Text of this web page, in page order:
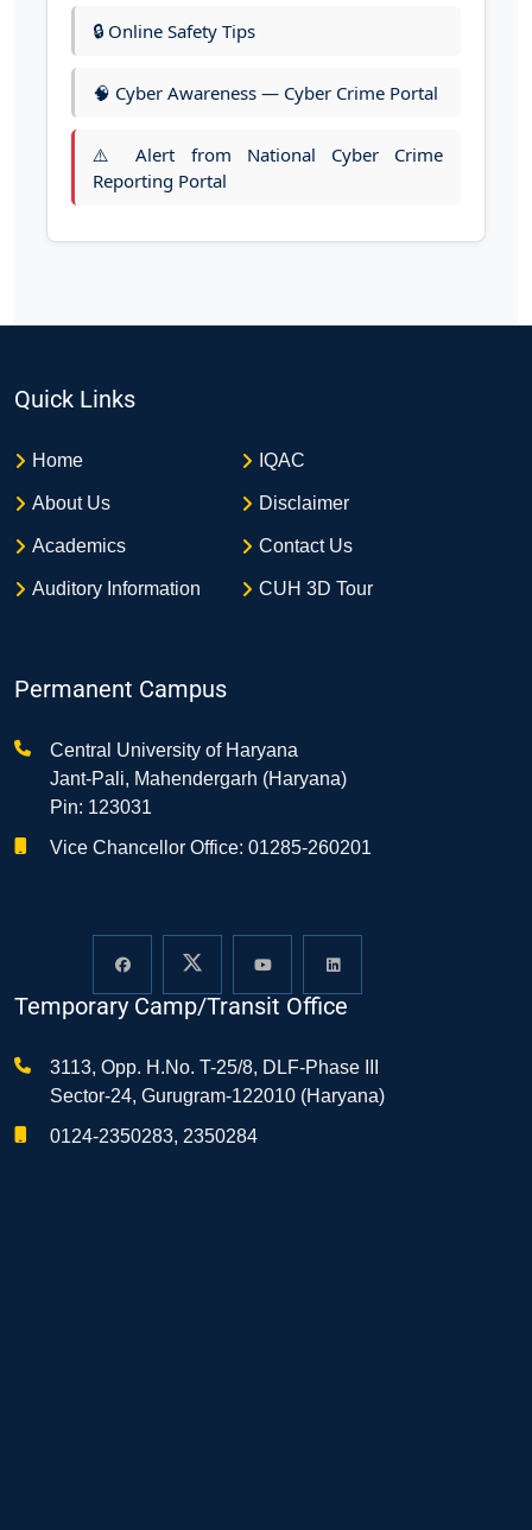
🔒 Online Safety Tips
🧠 Cyber Awareness — Cyber Crime Portal
⚠️ Alert from National Cyber Crime
Reporting Portal
Quick Links
Home
About Us
Academics
Auditory Information
IQAC
Disclaimer
Contact Us
CUH 3D Tour
Permanent Campus
Central University of Haryana
Jant-Pali, Mahendergarh (Haryana)
Pin: 123031
Vice Chancellor Office: 01285-260201
Temporary Camp/Transit Office
3113, Opp. H.No. T-25/8, DLF-Phase III
Sector-24, Gurugram-122010 (Haryana)
0124-2350283, 2350284